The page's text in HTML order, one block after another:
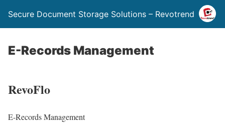
Secure Document Storage Solutions – Revotrend
E-Records Management
RevoFlo
E-Records Management